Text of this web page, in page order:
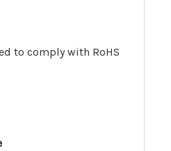
to comply with RoHS